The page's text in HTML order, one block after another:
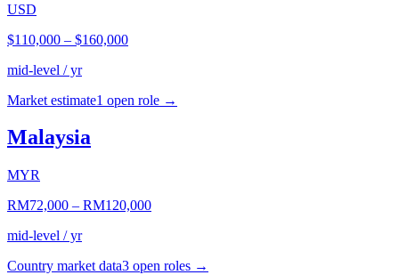
USD
$110,000 – $160,000
mid-level / yr
Market estimate1 open role →
Malaysia
MYR
RM72,000 – RM120,000
mid-level / yr
Country market data3 open roles →